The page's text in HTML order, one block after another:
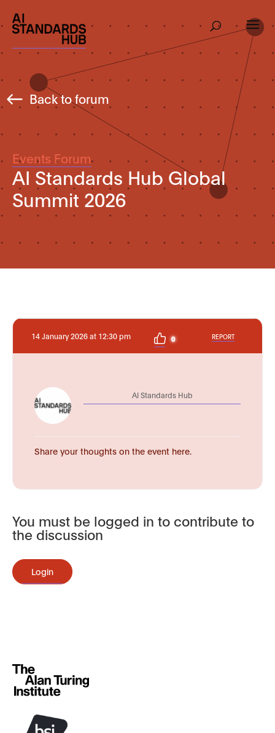
Back to forum
Events Forum
AI Standards Hub Global
Summit 2026
14 January 2026 at 12:30 pm 0 REPORT
AI Standards Hub
Share your thoughts on the event here.
You must be logged in to contribute to
the discussion
Login